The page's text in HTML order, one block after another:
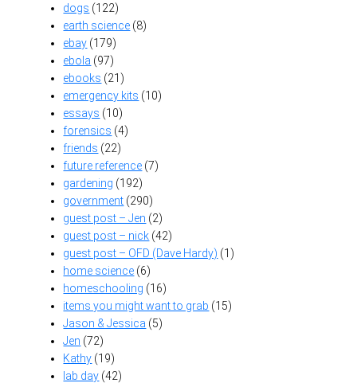
dogs (122)
earth science (8)
ebay (179)
ebola (97)
ebooks (21)
emergency kits (10)
essays (10)
forensics (4)
friends (22)
future reference (7)
gardening (192)
government (290)
guest post – Jen (2)
guest post – nick (42)
guest post – OFD (Dave Hardy) (1)
home science (6)
homeschooling (16)
items you might want to grab (15)
Jason & Jessica (5)
Jen (72)
Kathy (19)
lab day (42)